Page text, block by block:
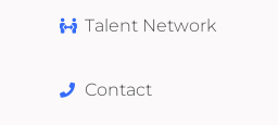
Talent Network
Contact